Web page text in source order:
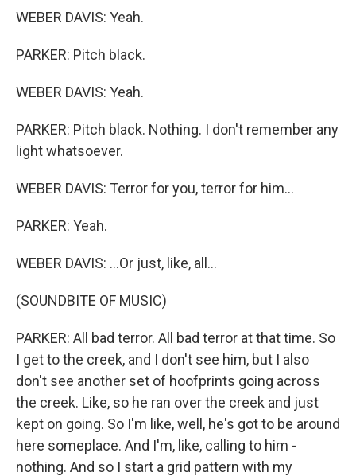
WEBER DAVIS: Yeah.
PARKER: Pitch black.
WEBER DAVIS: Yeah.
PARKER: Pitch black. Nothing. I don't remember any
light whatsoever.
WEBER DAVIS: Terror for you, terror for him...
PARKER: Yeah.
WEBER DAVIS: ...Or just, like, all...
(SOUNDBITE OF MUSIC)
PARKER: All bad terror. All bad terror at that time. So
I get to the creek, and I don't see him, but I also
don't see another set of hoofprints going across
the creek. Like, so he ran over the creek and just
kept on going. So I'm like, well, he's got to be around
here someplace. And I'm, like, calling to him -
nothing. And so I start a grid pattern with my